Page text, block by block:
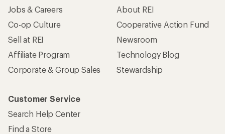
Jobs & Careers
Co-op Culture
Sell at REI
Affiliate Program
Corporate & Group Sales
About REI
Cooperative Action Fund
Newsroom
Technology Blog
Stewardship
Customer Service
Search Help Center
Find a Store